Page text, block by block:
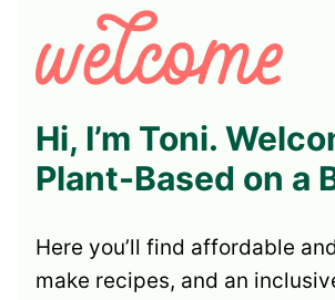
Hi, I’m Toni.
Plant-Based on a
Here you’ll find affordable
make recipes, and an